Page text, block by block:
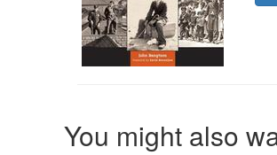
You might also